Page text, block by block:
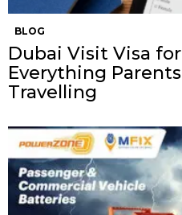
BLOG
Dubai Visit Visa
Everything
Travelling